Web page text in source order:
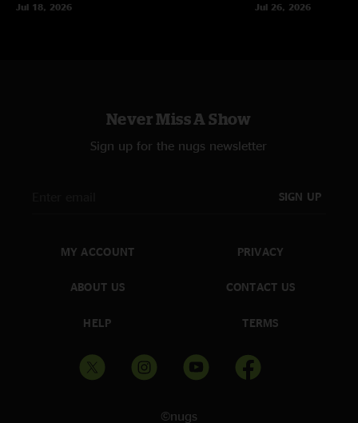
Jul 18, 2026
Jul 26, 2026
Never Miss A Show
Sign up for the nugs newsletter
SIGN UP
MY ACCOUNT
ABOUT US
HELP
PRIVACY
CONTACT US
TERMS
©nugs